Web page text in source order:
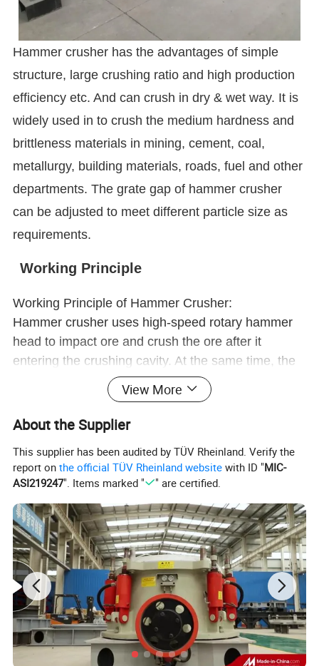
Hammer crusher has the advantages of simple
structure, large crushing ratio and high production
efficiency etc. And can crush in dry & wet way. It is
widely used in to crush the medium hardness and
brittleness materials in mining, cement, coal,
metallurgy, building materials, roads, fuel and other
departments. The grate gap of hammer crusher
can be adjusted to meet different particle size as
requirements.
Working Principle
Working Principle of Hammer Crusher:
Hammer crusher uses high-speed rotary hammer
head to impact ore and crush the ore after it
entering the crushing cavity. At the same time, the
ore got energy in the impact process and beared
down on the crushing plate and sieve disk to get
further crushing.
View More
About the Supplier
This supplier has been audited by TÜV Rheinland. Verify the
report onthe official TÜV Rheinland website with ID "MIC-
ASI219247". Items marked " " are certified.